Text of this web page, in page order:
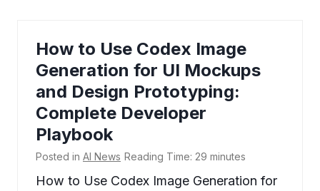
How to Use Codex Image
Generation for UI Mockups
and Design Prototyping:
Complete Developer
Playbook
Posted in AI News Reading Time: 29 minutes
How to Use Codex Image Generation for